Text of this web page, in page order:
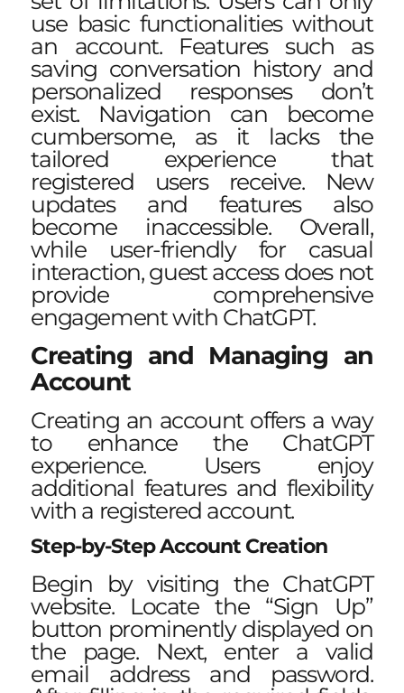
use basic functionalities without
an account. Features such as
saving conversation history and
personalized responses don’t
exist. Navigation can become
cumbersome, as it lacks the
tailored experience that
registered users receive. New
updates and features also
become inaccessible. Overall,
while user-friendly for casual
interaction, guest access does not
provide comprehensive
engagement with ChatGPT.
Creating and Managing an
Account
Creating an account offers a way
to enhance the ChatGPT
experience. Users enjoy
additional features and flexibility
with a registered account.
Step-by-Step Account Creation
Begin by visiting the ChatGPT
website. Locate the “Sign Up”
button prominently displayed on
the page. Next, enter a valid
email address and password.